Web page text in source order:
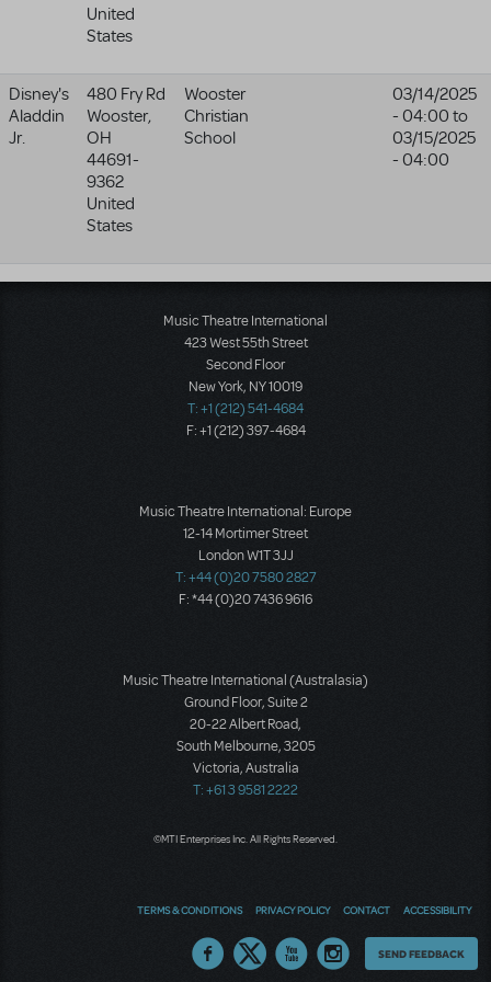
United
States
Disney's
Aladdin
Jr.
480 Fry Rd
Wooster,
OH
44691-
9362
United
States
Wooster
Christian
School
03/14/2025
- 04:00 to
03/15/2025
- 04:00
Music Theatre International
423 West 55th Street
Second Floor
New York, NY 10019
T: +1 (212) 541-4684
F: +1 (212) 397-4684
Music Theatre International: Europe
12-14 Mortimer Street
London W1T 3JJ
T: +44 (0)20 7580 2827
F: *44 (0)20 7436 9616
Music Theatre International (Australasia)
Ground Floor, Suite 2
20-22 Albert Road,
South Melbourne, 3205
Victoria, Australia
T: +61 3 9581 2222
©MTI Enterprises Inc. All Rights Reserved.
TERMS & CONDITIONS PRIVACY POLICY CONTACT ACCESSIBILITY
Thoughts
SEND FEEDBACK